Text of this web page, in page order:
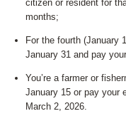
citizen or resident for
months;
For the fourth (January
January 31 and pay
You’re a farmer or
January 15 or pay your
March 2, 2026.